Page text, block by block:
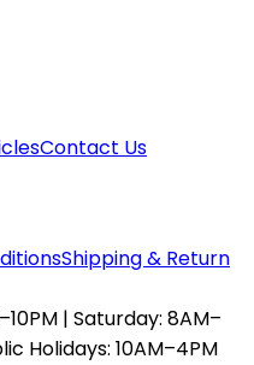
Contact Us
Shipping & Return
| Saturday: 8AM–
Holidays: 10AM–4PM